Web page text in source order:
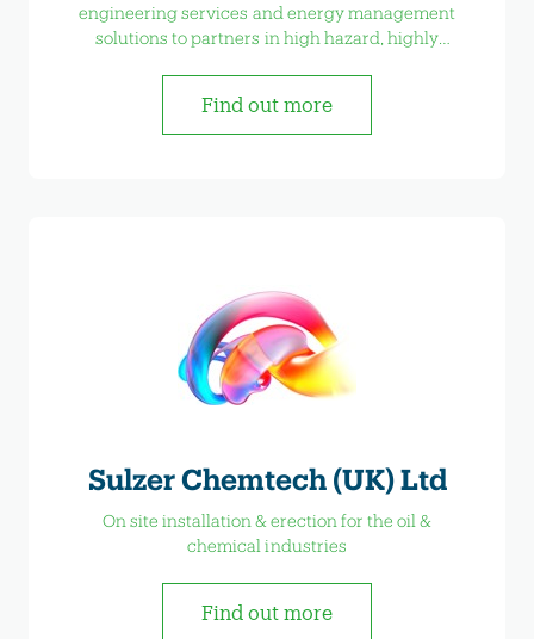
engineering services and energy management
solutions to partners in high hazard, highly
Find out more
Sulzer Chemtech (UK) Ltd
On site installation & erection for the oil &
chemical industries
Find out more